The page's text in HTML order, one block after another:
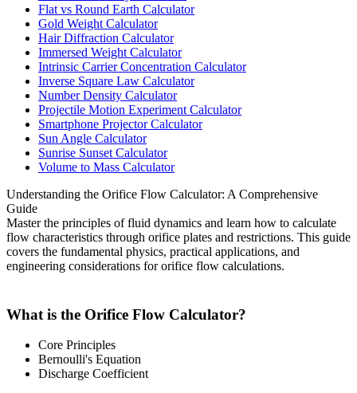
Flat vs Round Earth Calculator
Gold Weight Calculator
Hair Diffraction Calculator
Immersed Weight Calculator
Intrinsic Carrier Concentration Calculator
Inverse Square Law Calculator
Number Density Calculator
Projectile Motion Experiment Calculator
Smartphone Projector Calculator
Sun Angle Calculator
Sunrise Sunset Calculator
Volume to Mass Calculator
Understanding the Orifice Flow Calculator: A Comprehensive
Guide
Master the principles of fluid dynamics and learn how to calculate
flow characteristics through orifice plates and restrictions. This guide
covers the fundamental physics, practical applications, and
engineering considerations for orifice flow calculations.
What is the Orifice Flow Calculator?
Core Principles
Bernoulli's Equation
Discharge Coefficient